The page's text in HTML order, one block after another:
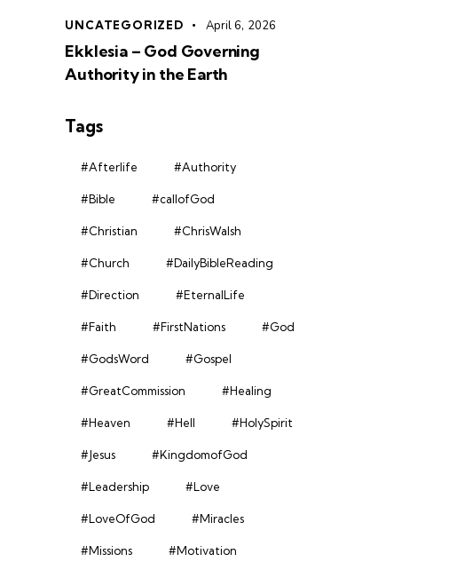
UNCATEGORIZED April 6, 2026
Ekklesia – God Governing
Authority in the Earth
Tags
#Afterlife #Authority
#Bible #callofGod
#Christian #ChrisWalsh
#Church #DailyBibleReading
#Direction #EternalLife
#Faith #FirstNations #God
#GodsWord #Gospel
#GreatCommission #Healing
#Heaven #Hell #HolySpirit
#Jesus #KingdomofGod
#Leadership #Love
#LoveOfGod #Miracles
#Missions #Motivation